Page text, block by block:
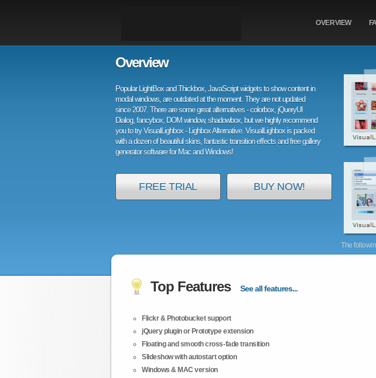
OVERVIEW
The
Overview
Popular LightBox and Thickbox, JavaScript widgets to show content in
modal windows, are outdated at the moment. They are not updated
since 2007. There are some great alternatives - colorbox, jQueryUI
Dialog, fancybox, DOM window, shadowbox, but we highly recommend
you to try VisualLighbox - Lighbox Alternative. VisualLighbox is packed
with a dozen of beautiful skins, fantastic transition effects and free gallery
generator software for Mac and Windows!
FREE TRIAL BUY NOW!
Top Features See all features...
Flickr & Photobucket support
jQuery plugin or Prototype extension
Floating and smooth cross-fade transition
Slideshow with autostart option
Windows & MAC version